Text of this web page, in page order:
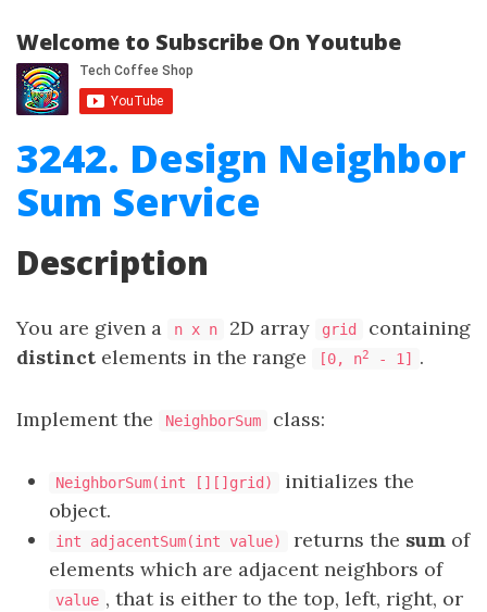
Welcome to Subscribe On Youtube
3242. Design Neighbor
Sum Service
Description
You are given a n x n 2D array grid
containing
distinct elements in the range [0, n2 - 1] .
Implement the NeighborSum class:
NeighborSum(int [][]grid)
initializes the
object.
int adjacentSum(int value) returns the sum of
elements which are adjacent neighbors of
value , that is either to the top, left, right, or